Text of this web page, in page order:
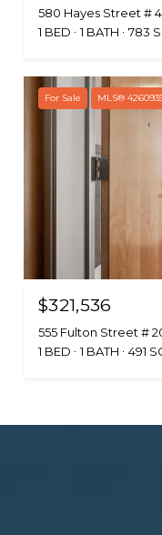
580 Hayes Street #
1 BED
1 BATH 783
For Sale MLS®
$321,536
555 Fulton Street #
1 BED
1 BATH 491